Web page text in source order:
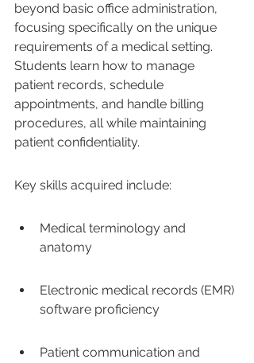
beyond basic office administration,
focusing specifically on the unique
requirements of a medical setting.
Students learn how to manage
patient records, schedule
appointments, and handle billing
procedures, all while maintaining
patient confidentiality.
Key skills acquired include:
Medical terminology and
anatomy
Electronic medical records (EMR)
software proficiency
Patient communication and